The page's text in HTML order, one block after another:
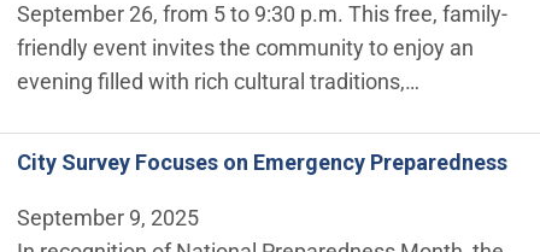
September 26, from 5 to 9:30 p.m. This free, family-
friendly event invites the community to enjoy an
evening filled with rich cultural traditions,…
City Survey Focuses on Emergency Preparedness
September 9, 2025